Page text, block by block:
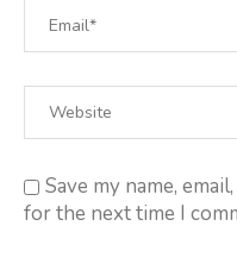
Save my name,
for the next time I